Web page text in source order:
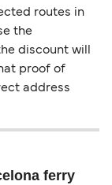
routes in
the
discount will
proof of
address
ferry